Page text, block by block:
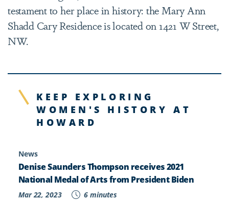
testament to her place in history: the Mary Ann
Shadd Cary Residence is located on 1421 W Street,
NW.
KEEP EXPLORING
WOMEN'S HISTORY AT
HOWARD
News
Denise Saunders Thompson receives 2021
National Medal of Arts from President Biden
Mar 22, 2023 6 minutes